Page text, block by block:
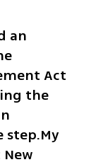
an
Act
the
step.My